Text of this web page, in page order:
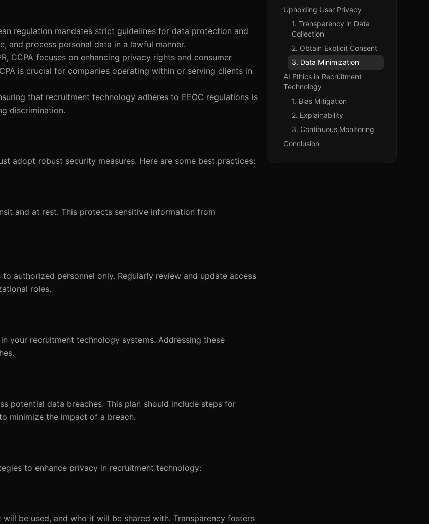
regulation mandates strict guidelines for data protection and
and process personal data in a lawful manner.
CCPA focuses on enhancing privacy rights and consumer
is crucial for companies operating within or serving clients in
that recruitment technology adheres to EEOC regulations is
discrimination.
adopt robust security measures. Here are some best practices:
and at rest. This protects sensitive information from
authorized personnel only. Regularly review and update access
roles.
your recruitment technology systems. Addressing these
potential data breaches. This plan should include steps for
minimize the impact of a breach.
to enhance privacy in recruitment technology:
be used, and who it will be shared with. Transparency fosters
Upholding User Privacy
1. Transparency in Data
Collection
2. Obtain Explicit Consent
3. Data Minimization
AI Ethics in Recruitment
Technology
1. Bias Mitigation
2. Explainability
3. Continuous Monitoring
Conclusion